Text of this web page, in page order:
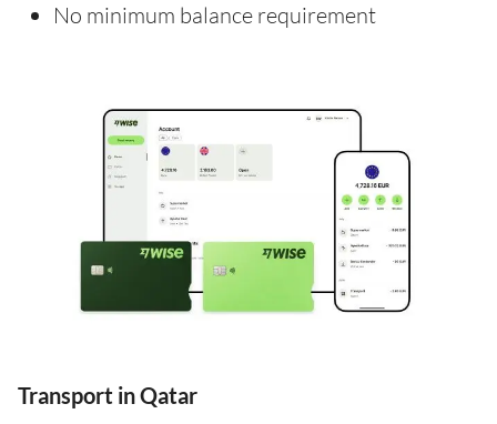
No minimum balance requirement
Transport in Qatar